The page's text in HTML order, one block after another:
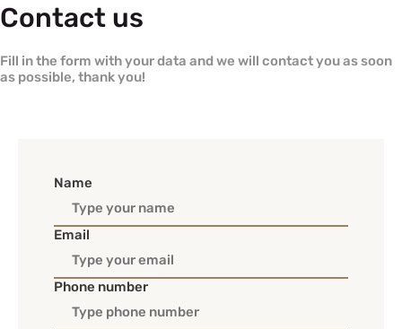
Contact us
Fill in the form with your data and we will contact you as soon
as possible, thank you!
Name
Email
Phone number